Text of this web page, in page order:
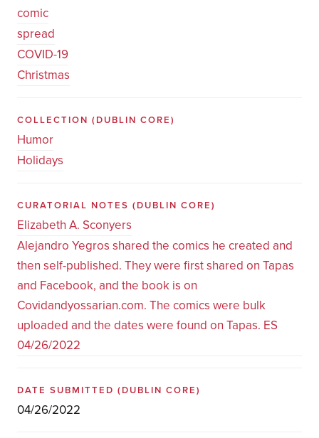
comic
spread
COVID-19
Christmas
COLLECTION (DUBLIN CORE)
Humor
Holidays
CURATORIAL NOTES (DUBLIN CORE)
Elizabeth A. Sconyers
Alejandro Yegros shared the comics he created and
then self-published. They were first shared on Tapas
and Facebook, and the book is on
Covidandyossarian.com. The comics were bulk
uploaded and the dates were found on Tapas. ES
04/26/2022
DATE SUBMITTED (DUBLIN CORE)
04/26/2022